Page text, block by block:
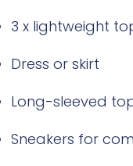
3 x lightweight
Dress or skirt
Long-sleeved
Sneakers for